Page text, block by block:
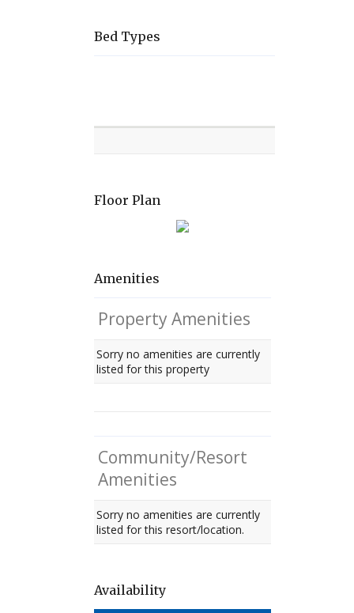
Bed Types
Floor Plan
Amenities
Property Amenities
Sorry no amenities are currently
listed for this property
Community/Resort
Amenities
Sorry no amenities are currently
listed for this resort/location.
Availability